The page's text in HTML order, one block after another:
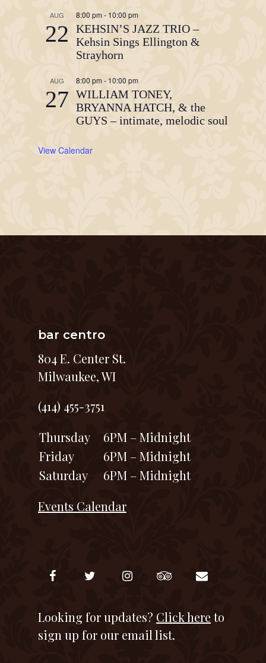
AUG
22
8:00 pm- 10:00 pm
KEHSIN’S JAZZ TRIO –
Kehsin Sings Ellington &
Strayhorn
AUG
27
8:00 pm - 10:00 pm
WILLIAM TONEY,
BRYANNA HATCH, & the
GUYS – intimate, melodic soul
View Calendar
bar centro
804 E. Center St.
Milwaukee, WI
(414) 455-3751
Thursday
6PM – Midnight
Friday
6PM – Midnight
Saturday
6PM – Midnight
Events Calendar
Looking for updates? Click here to
sign up for our email list.